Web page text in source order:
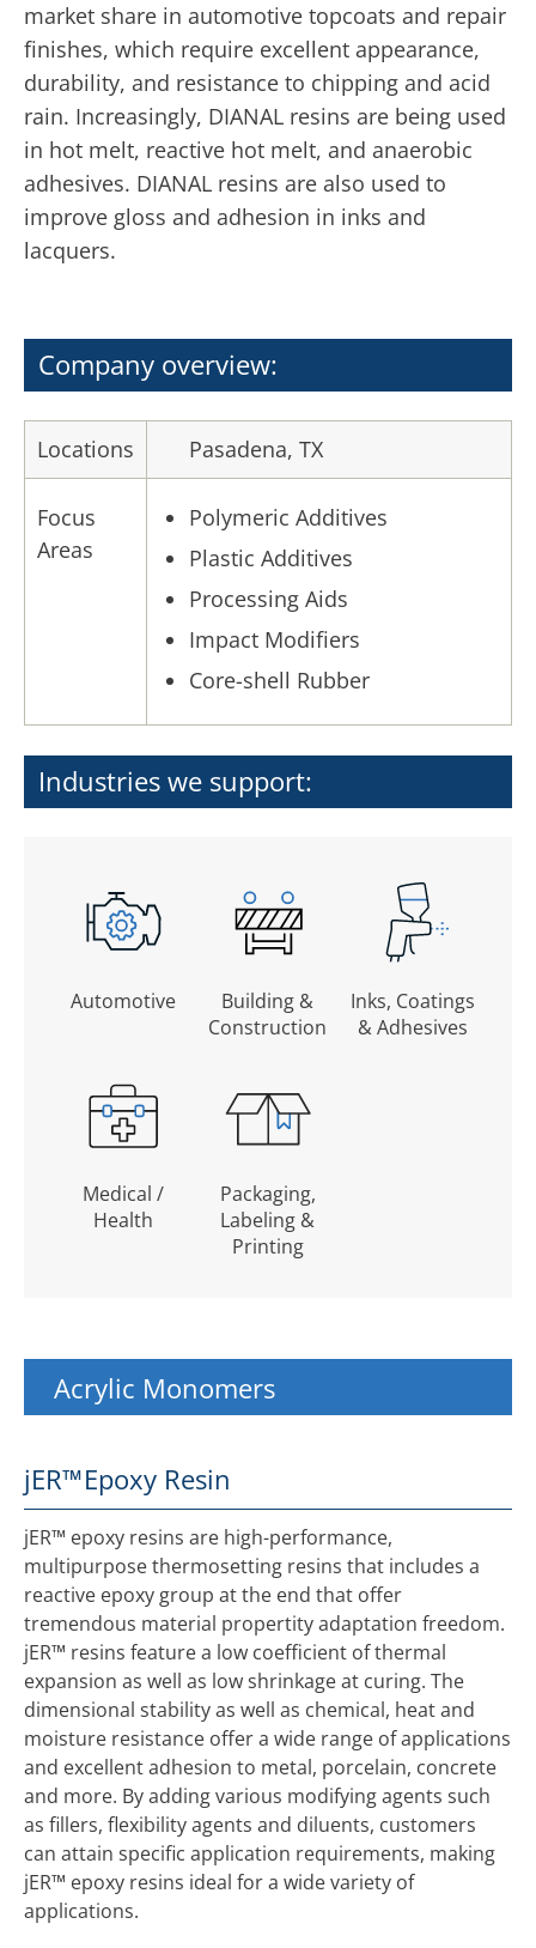
market share in automotive topcoats and repair
finishes, which require excellent appearance,
durability, and resistance to chipping and acid
rain. Increasingly, DIANAL resins are being used
in hot melt, reactive hot melt, and anaerobic
adhesives. DIANAL resins are also used to
improve gloss and adhesion in inks and
lacquers.
Company overview:
Locations Pasadena, TX
Focus
Areas
Polymeric Additives
Plastic Additives
Processing Aids
Impact Modifiers
Core-shell Rubber
Industries we support:
Automotive
Building &
Construction
Inks, Coatings
& Adhesives
Medical /
Health
Packaging,
Labeling &
Printing
Acrylic Monomers
jER™Epoxy Resin
jER™ epoxy resins are high-performance,
multipurpose thermosetting resins that includes a
reactive epoxy group at the end that offer
tremendous material propertity adaptation freedom.
jER™ resins feature a low coefficient of thermal
expansion as well as low shrinkage at curing. The
dimensional stability as well as chemical, heat and
moisture resistance offer a wide range of applications
and excellent adhesion to metal, porcelain, concrete
and more. By adding various modifying agents such
as fillers, flexibility agents and diluents, customers
can attain specific application requirements, making
jER™ epoxy resins ideal for a wide variety of
applications.